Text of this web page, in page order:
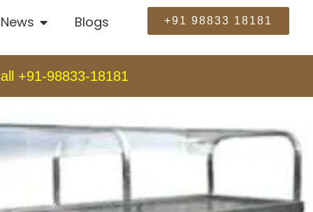
News Blogs +91 98833 18181
+91-98833-18181
safe,